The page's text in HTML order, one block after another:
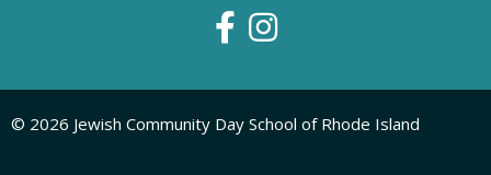
© 2026 Jewish Community Day School of Rhode Island